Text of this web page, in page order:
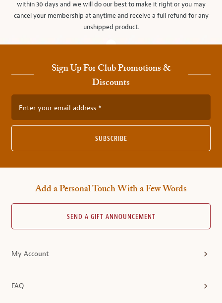
within 30 days and we will do our best to make it right or you may
cancel your membership at anytime and receive a full refund for any
unshipped product.
Sign Up For Club Promotions &
Discounts
Enter your email address
SUBSCRIBE
Add a Personal Touch With a Few Words
SEND A GIFT ANNOUNCEMENT
My Account
FAQ